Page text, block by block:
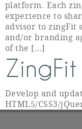
platform. Each
experience to
advisor to zingFit
and/or branding
of the […]
ZingFit
Develop and
HTML5/CSS3/